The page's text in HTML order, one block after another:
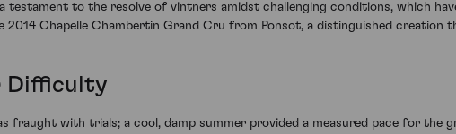
testament to the resolve of vintners amidst challenging conditions, which
Chapelle Chambertin Grand Cru from Ponsot, a distinguished creation
Difficulty
fraught with trials; a cool, damp summer provided a measured pace for the